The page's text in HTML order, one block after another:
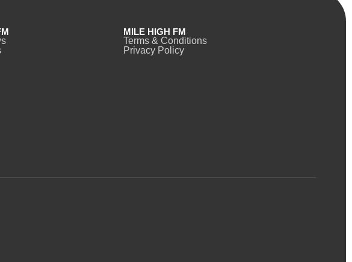
MILE HIGH FM
Terms & Conditions
Privacy Policy